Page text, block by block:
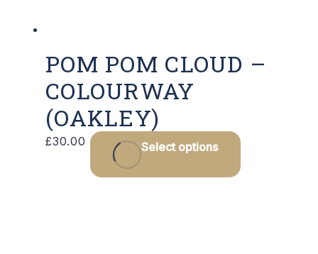
POM POM CLOUD –
COLOURWAY
(OAKLEY)
£30.00 Select options